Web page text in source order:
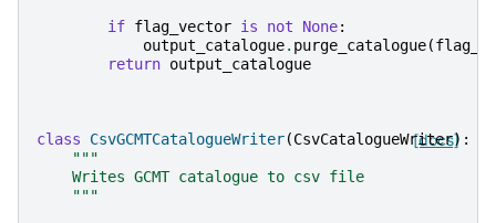
if flag_vector is not None:
output_catalogue. purge_catalogue(
return output_catalogue
[docs]
class CsvGCMTCatalogueWriter(CsvCatalogueWriter):
"""
    Writes GCMT catalogue to csv file
    """